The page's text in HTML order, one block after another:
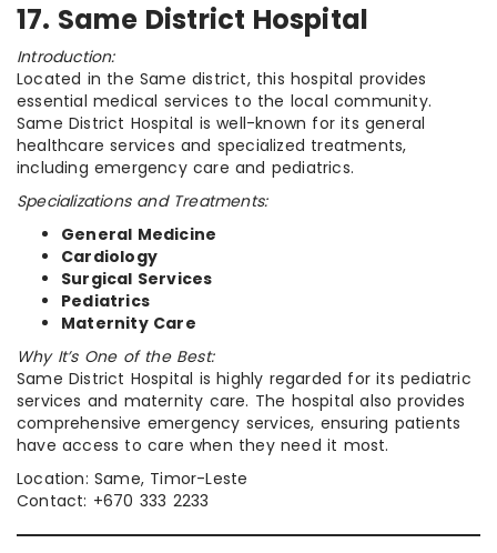
17. Same District Hospital
Introduction:
Located in the Same district, this hospital provides
essential medical services to the local community.
Same District Hospital is well-known for its general
healthcare services and specialized treatments,
including emergency care and pediatrics.
Specializations and Treatments:
General Medicine
Cardiology
Surgical Services
Pediatrics
Maternity Care
Why It’s One of the Best:
Same District Hospital is highly regarded for its pediatric
services and maternity care. The hospital also provides
comprehensive emergency services, ensuring patients
have access to care when they need it most.
Location: Same, Timor-Leste
Contact: +670 333 2233